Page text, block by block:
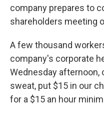
company prepares to
shareholders meeting
A few thousand
company's corporate
Wednesday afternoon,
sweat, put $15 in our
for a $15 an hour